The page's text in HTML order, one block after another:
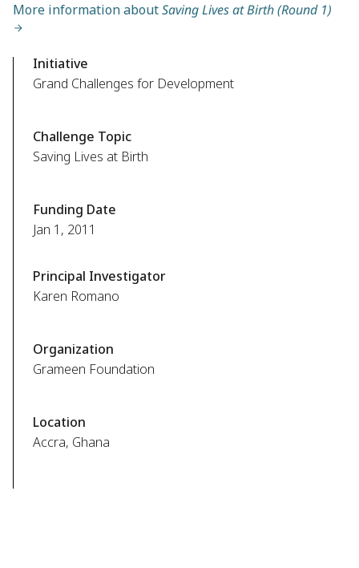
More information aboutSaving Lives at Birth (Round 1)
Initiative
Grand Challenges for Development
Challenge Topic
Saving Lives at Birth
Funding Date
Jan 1, 2011
Principal Investigator
Karen Romano
Organization
Grameen Foundation
Location
Accra, Ghana